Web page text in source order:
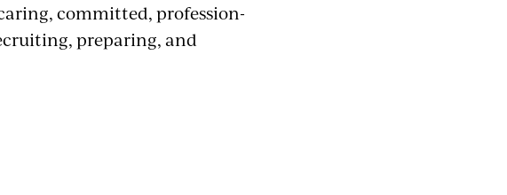
committed, profession-
preparing, and